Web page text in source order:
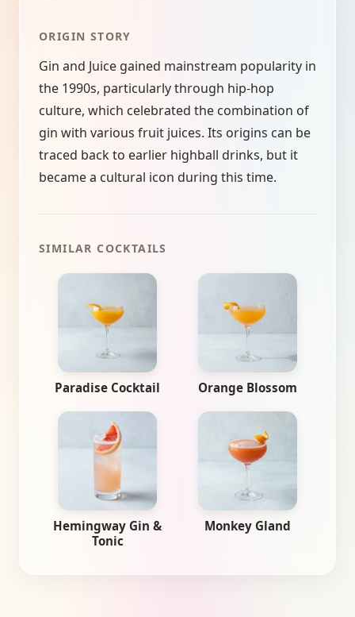
ORIGIN STORY
Gin and Juice gained mainstream popularity in
the 1990s, particularly through hip-hop
culture, which celebrated the combination of
gin with various fruit juices. Its origins can be
traced back to earlier highball drinks, but it
became a cultural icon during this time.
SIMILAR COCKTAILS
Paradise Cocktail Orange Blossom
Hemingway Gin &
Tonic
Monkey Gland